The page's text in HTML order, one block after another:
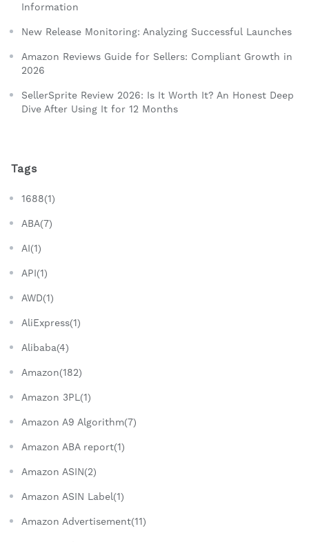
Information
New Release Monitoring: Analyzing Successful Launches
Amazon Reviews Guide for Sellers: Compliant Growth in
2026
SellerSprite Review 2026: Is It Worth It? An Honest Deep
Dive After Using It for 12 Months
Tags
1688(1)
ABA(7)
AI(1)
API(1)
AWD(1)
AliExpress(1)
Alibaba(4)
Amazon(182)
Amazon 3PL(1)
Amazon A9 Algorithm(7)
Amazon ABA report(1)
Amazon ASIN(2)
Amazon ASIN Label(1)
Amazon Advertisement(11)